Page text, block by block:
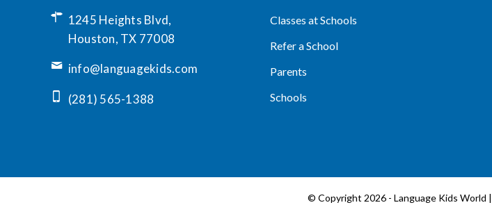
1245 Heights Blvd,
Houston, TX 77008
info@languagekids.com
(281) 565-1388
Classes at Schools
Refer a School
Parents
Schools
© Copyright 2026 - Language Kids World |